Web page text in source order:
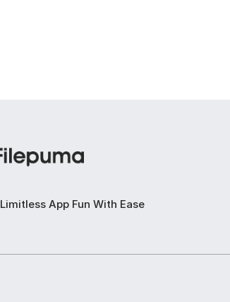
App Fun With Ease